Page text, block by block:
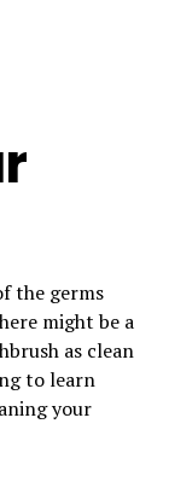
the germs
might be a
as clean
to learn
your